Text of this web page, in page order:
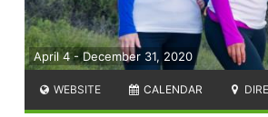
April 4 - December 31, 2020
WEBSITE CALENDAR